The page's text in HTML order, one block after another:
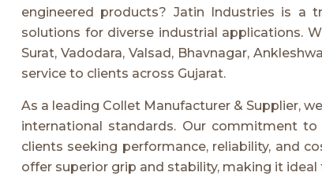
engineered products? Jatin Industries is a
solutions for diverse industrial applications.
Surat, Vadodara, Valsad, Bhavnagar,
service to clients across Gujarat.
As a leading Collet Manufacturer & Supplier,
international standards. Our commitment
clients seeking performance, reliability, and
offer superior grip and stability, making it